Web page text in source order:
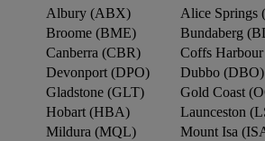
Albury (ABX) Alice Springs
Broome (BME)
Bundaberg
Canberra (CBR)
Coffs
Devonport (DPO)
Dubbo (DBO)
Gladstone (GLT)
Gold Coast
Hobart (HBA)
Launceston
Mildura (MQL)
Mount Isa